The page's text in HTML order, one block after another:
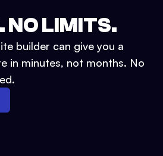
NO LIMITS.
builder can give you a
in minutes, not months. No